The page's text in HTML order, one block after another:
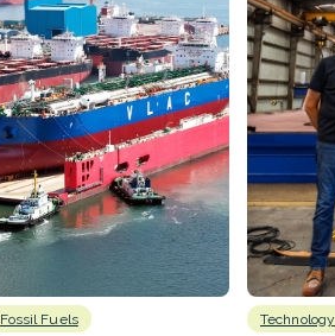
Fossil Fuels Technology